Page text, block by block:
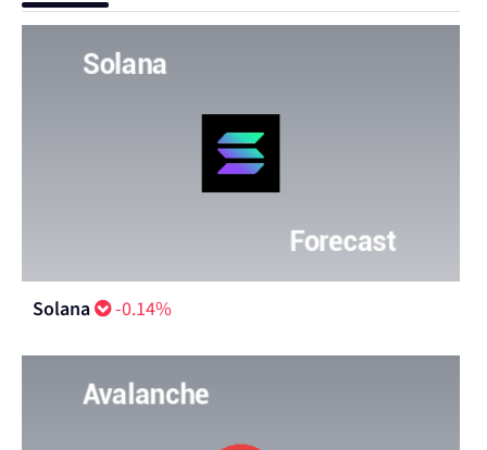
Solana -0.14%